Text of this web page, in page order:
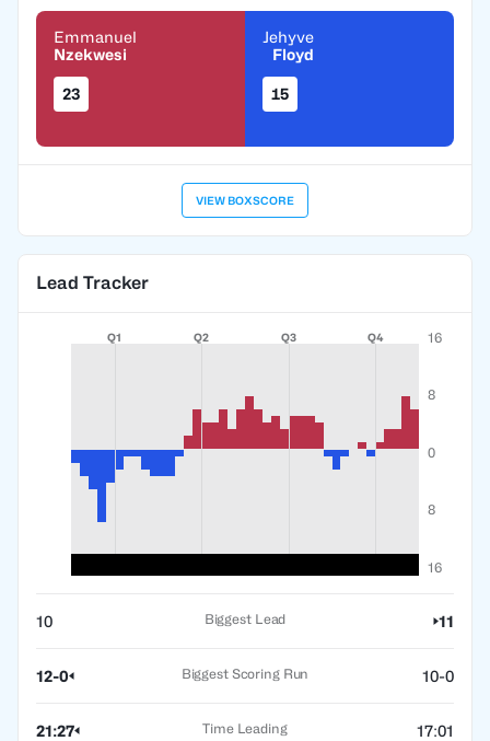
Emmanuel
Nzekwesi
23
Jehyve
Floyd
15
VIEW BOXSCORE
Lead Tracker
Q1 Q2 Q3 Q4 16
8
0
8
16
10 Biggest Lead 11
12-0 Biggest Scoring Run 10-0
21:27 Time Leading 17:01